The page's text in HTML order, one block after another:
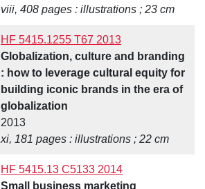
viii, 408 pages : illustrations ; 23 cm
HF 5415.1255 T67 2013
Globalization, culture and branding
: how to leverage cultural equity for
building iconic brands in the era of
globalization
2013
xi, 181 pages : illustrations ; 22 cm
HF 5415.13 C5133 2014
Small business marketing